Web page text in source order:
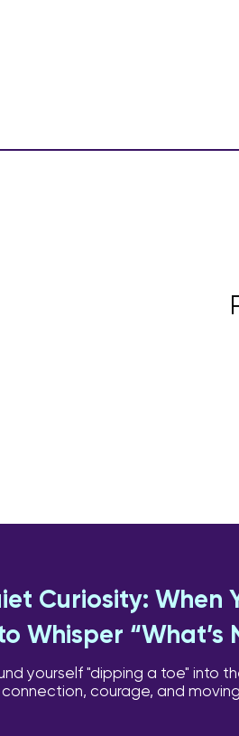
Curiosity: When
Whisper “What’s
yourself "dipping a toe" into
courage, and